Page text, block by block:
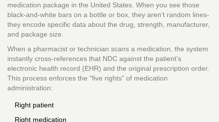
medication package in the United States. When you see those
black-and-white bars on a bottle or box, they aren’t random lines-
they encode specific data about the drug, strength, manufacturer,
and package size.
When a pharmacist or technician scans a medication, the system
instantly cross-references that NDC against the patient’s
electronic health record (EHR) and the original prescription order.
This process enforces the "five rights" of medication
administration:
Right patient
Right medication